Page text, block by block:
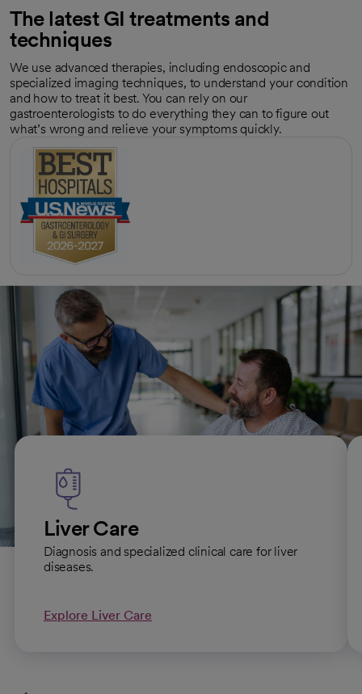
The latest GI treatments and
techniques
We use advanced therapies, including endoscopic and
specialized imaging techniques, to understand your condition
and how to treat it best. You can rely on our
gastroenterologists to do everything they can to figure out
what’s wrong and relieve your symptoms quickly.
Related Gastroenterology
specialties
Liver Care
Diagnosis and specialized clinical care for liver
diseases.
Explore Liver Care